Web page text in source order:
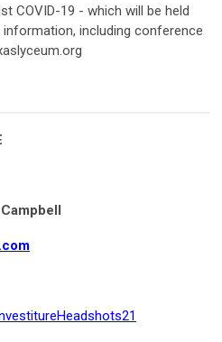
COVID-19 - which will be held
including conference